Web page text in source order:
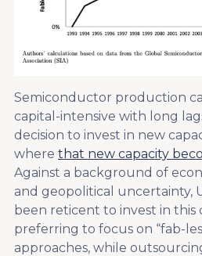
Semiconductor production
capital-intensive with long
decision to invest in new
where that new capacity
Against a background of
and geopolitical uncertainty,
been reticent to invest in this
preferring to focus on “fab-
approaches, while